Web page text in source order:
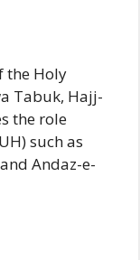
the Holy
Tabuk, Hajj-
the role
such as
Andaz-e-